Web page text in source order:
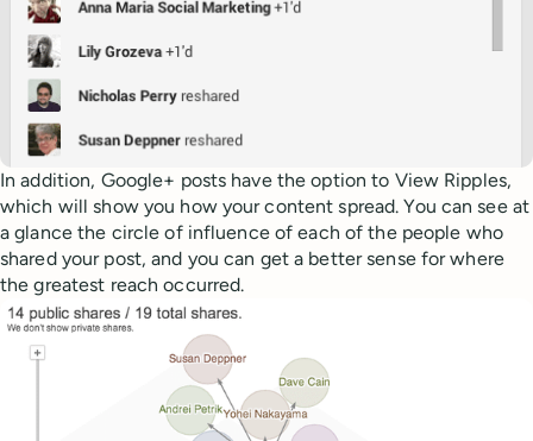
In addition, Google+ posts have the option to View Ripples,
which will show you how your content spread. You can see at
a glance the circle of influence of each of the people who
shared your post, and you can get a better sense for where
the greatest reach occurred.